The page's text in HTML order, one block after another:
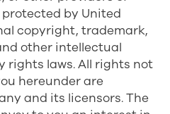
by United
copyright, trademark,
other intellectual
rights laws. All rights not
hereunder are
and its licensors. The